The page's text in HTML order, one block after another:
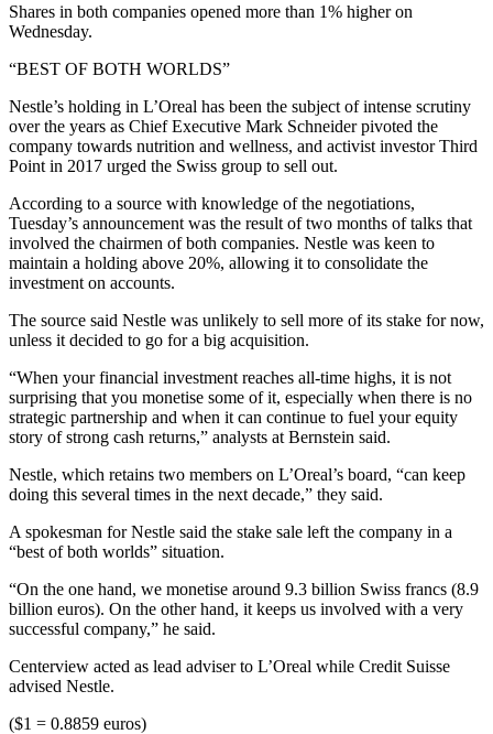
Shares in both companies opened more than 1% higher on
Wednesday.
“BEST OF BOTH WORLDS”
Nestle’s holding in L’Oreal has been the subject of intense scrutiny
over the years as Chief Executive Mark Schneider pivoted the
company towards nutrition and wellness, and activist investor Third
Point in 2017 urged the Swiss group to sell out.
According to a source with knowledge of the negotiations,
Tuesday’s announcement was the result of two months of talks that
involved the chairmen of both companies. Nestle was keen to
maintain a holding above 20%, allowing it to consolidate the
investment on accounts.
The source said Nestle was unlikely to sell more of its stake for now,
unless it decided to go for a big acquisition.
“When your financial investment reaches all-time highs, it is not
surprising that you monetise some of it, especially when there is no
strategic partnership and when it can continue to fuel your equity
story of strong cash returns,” analysts at Bernstein said.
Nestle, which retains two members on L’Oreal’s board, “can keep
doing this several times in the next decade,” they said.
A spokesman for Nestle said the stake sale left the company in a
“best of both worlds” situation.
“On the one hand, we monetise around 9.3 billion Swiss francs (8.9
billion euros). On the other hand, it keeps us involved with a very
successful company,” he said.
Centerview acted as lead adviser to L’Oreal while Credit Suisse
advised Nestle.
($1 = 0.8859 euros)